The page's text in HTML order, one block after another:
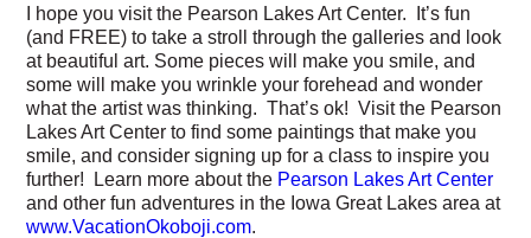
I hope you visit the Pearson Lakes Art Center. It’s fun
(and FREE) to take a stroll through the galleries and look
at beautiful art. Some pieces will make you smile, and
some will make you wrinkle your forehead and wonder
what the artist was thinking. That’s ok! Visit the Pearson
Lakes Art Center to find some paintings that make you
smile, and consider signing up for a class to inspire you
further! Learn more about the Pearson Lakes Art Center
and other fun adventures in the Iowa Great Lakes area at
www.VacationOkoboji.com